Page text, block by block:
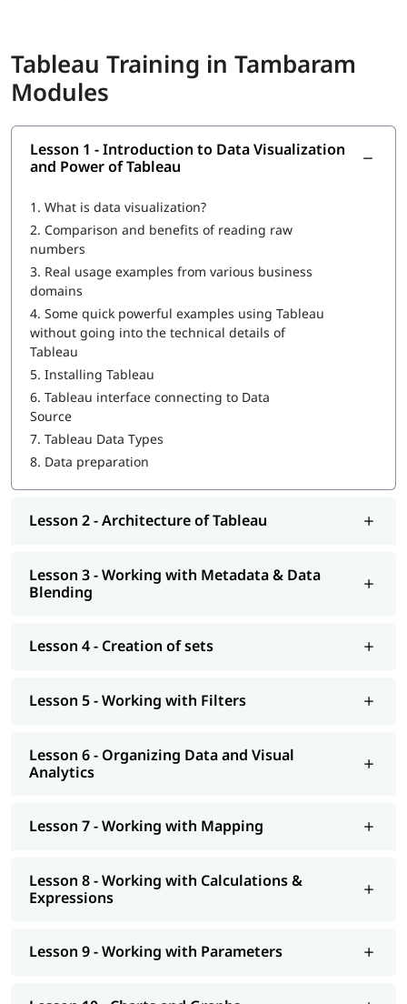
What You Will Learn
Introduction to Data Visualization and Power of Tableau
What is Tableau
How to Create a Tableau Dashboard
Architecture of Tableau
Working with Metadata & Data Blending
Creation of sets
Working with Filters
Organizing Data and Visual Analytics
Working with Mapping
Working with Calculations & Expressions
Charts and Graphs
At igmGuru, we also provide post training support such as
interview preparation along with
tutorial
to learn more about it.
Tableau Training in Tambaram
Modules
Lesson 1 - Introduction to Data Visualization
and Power of Tableau
1. What is data visualization?
2. Comparison and benefits of reading raw
numbers
3. Real usage examples from various business
domains
4. Some quick powerful examples using Tableau
without going into the technical details of
Tableau
5. Installing Tableau
6. Tableau interface connecting to Data
Source
7. Tableau Data Types
8. Data preparation
Lesson 2 - Architecture of Tableau
Lesson 3 - Working with Metadata & Data
Blending
Lesson 4 - Creation of sets
Lesson 5 - Working with Filters
Lesson 6 - Organizing Data and Visual
Analytics
Lesson 7 - Working with Mapping
Lesson 8 - Working with Calculations &
Expressions
Lesson 9 - Working with Parameters